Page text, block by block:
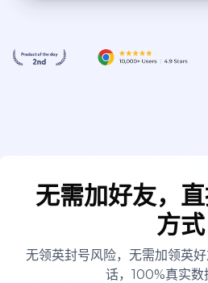
无需加好友，
方式
无领英封号风险，无需加领英
话，100%真实数